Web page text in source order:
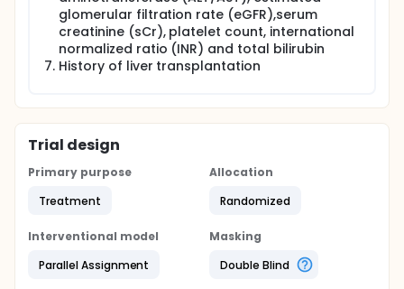
glomerular filtration rate (eGFR),serum
creatinine (sCr), platelet count, international
normalized ratio (INR) and total bilirubin
History of liver transplantation
Trial design
Primary purpose
Treatment
Allocation
Randomized
Interventional model
Parallel Assignment
Masking
Double Blind